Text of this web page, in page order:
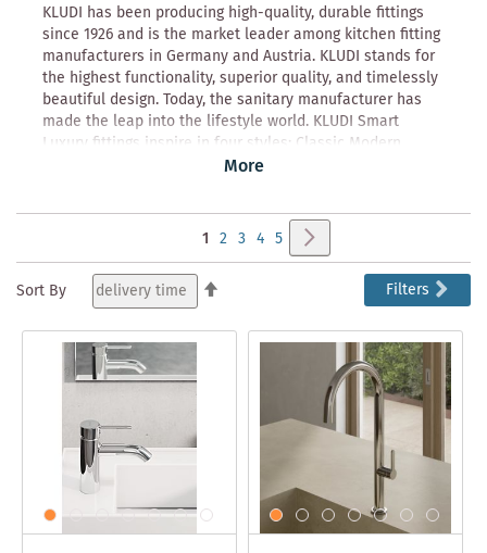
KLUDI has been producing high-quality, durable fittings
since 1926 and is the market leader among kitchen fitting
manufacturers in Germany and Austria. KLUDI stands for
the highest functionality, superior quality, and timelessly
beautiful design. Today, the sanitary manufacturer has
made the leap into the lifestyle world. KLUDI Smart
Luxury fittings inspire in four styles: Classic Modern,
Puristic, Avant-Garde, and Contemporary. Discover KLUDI
➔NEW KLUDI TAPS for Bathroom & Kitchen
More
You're
1 Page
2 Page
3 Page
4 Page
5
Sort By
Direction
Filters